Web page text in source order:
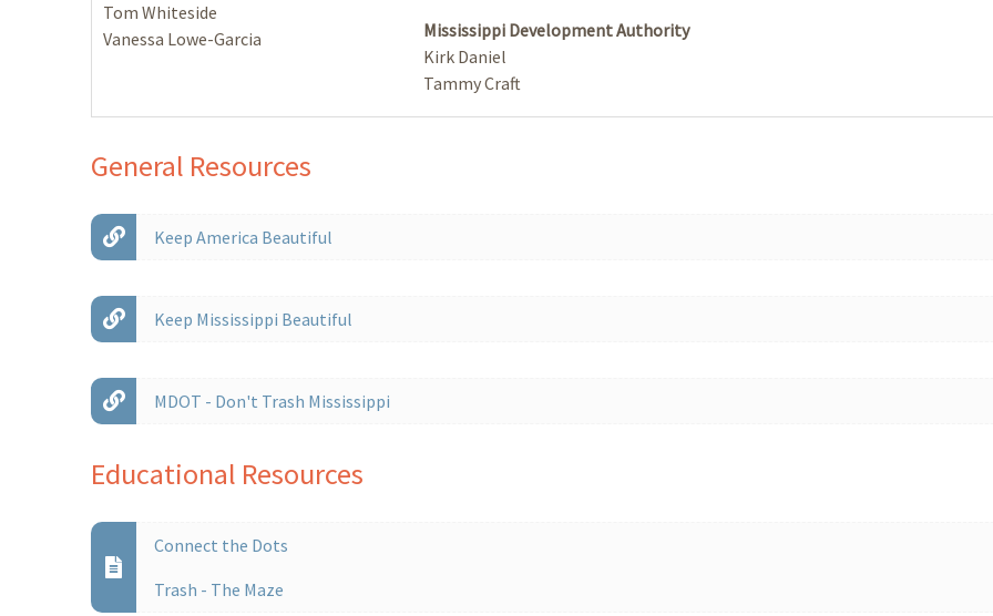
Tom Whiteside
Vanessa Lowe-Garcia
Mississippi Development Authority
Kirk Daniel
Tammy Craft
General Resources
Keep America Beautiful
Keep Mississippi Beautiful
MDOT - Don't Trash Mississippi
Educational Resources
Connect the Dots
Trash - The Maze